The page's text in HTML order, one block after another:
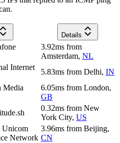
Details
3.92ms from
Amsterdam, NL
Internet
5.83ms from Delhi, IN
Media
6.05ms from London,
GB
0.32ms from New
York City, US
Unicom
Network
3.96ms from Beijing,
CN